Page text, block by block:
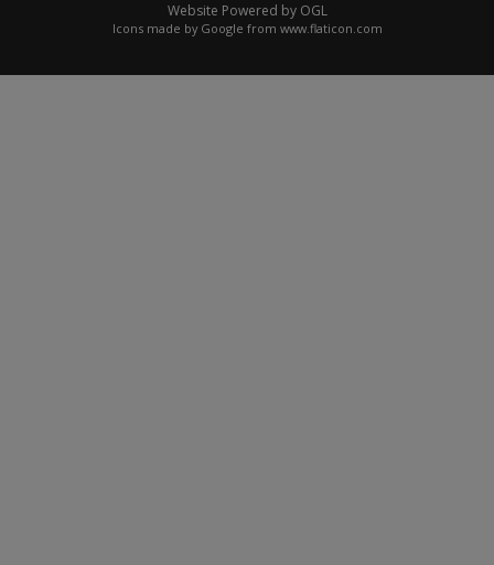
Website Powered by OGL
Icons made by Google from www.flaticon.com